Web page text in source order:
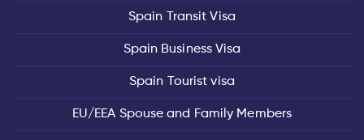
Spain Transit Visa
Spain Business Visa
Spain Tourist visa
EU/EEA Spouse and Family Members